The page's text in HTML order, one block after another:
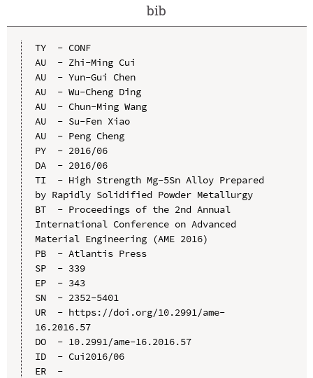
bib
TY  - CONF
AU  - Zhi-Ming Cui
AU  - Yun-Gui Chen
AU  - Wu-Cheng Ding
AU  - Chun-Ming Wang
AU  - Su-Fen Xiao
AU  - Peng Cheng
PY  - 2016/06
DA  - 2016/06
TI  - High Strength Mg-5Sn Alloy Prepared
by Rapidly Solidified Powder Metallurgy
BT  - Proceedings of the 2nd Annual
International Conference on Advanced
Material Engineering (AME 2016)
PB  - Atlantis Press
SP  - 339
EP  - 343
SN  - 2352-5401
UR  - https://doi.org/10.2991/ame-
16.2016.57
DO  - 10.2991/ame-16.2016.57
ID  - Cui2016/06
ER  -